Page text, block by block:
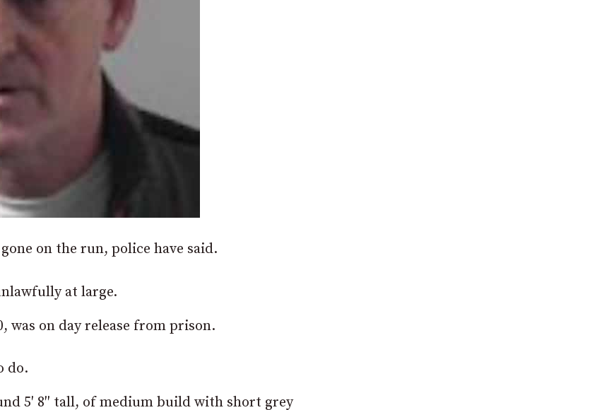
on the run, police have said.
at large.
was on day release from prison.
do.
5′ 8″ tall, of medium build with short grey